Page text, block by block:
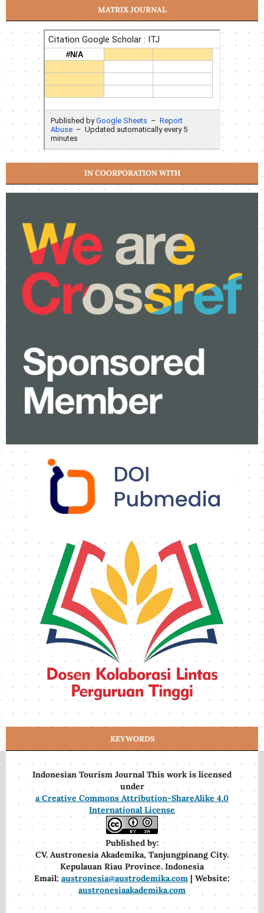
MATRIX JOURNAL
IN COORPORATION WITH
KEYWORDS
Indonesian Tourism Journal This work is licensed
under
a Creative Commons Attribution-ShareAlike 4.0
International License
Published by:
CV. Austronesia Akademika, Tanjungpinang City.
Kepulauan Riau Province. Indonesia
Email: austronesia@austrodemika.com | Website:
austronesiaakademika.com